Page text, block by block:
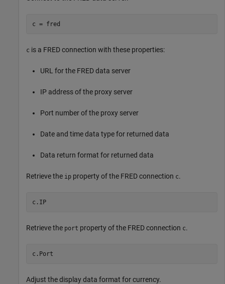
c = fred
c is a FRED connection with these properties:
URL for the FRED data server
IP address of the proxy server
Port number of the proxy server
Date and time data type for returned data
Data return format for returned data
Retrieve the ip property of the FRED connection c.
c.IP
Retrieve the port property of the FRED connection c.
c.Port
Adjust the display data format for currency.